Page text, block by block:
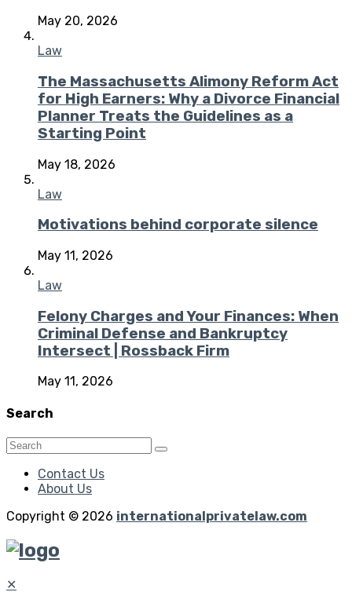
May 20, 2026
Law
The Massachusetts Alimony Reform Act
for High Earners: Why a Divorce Financial
Planner Treats the Guidelines as a
Starting Point
May 18, 2026
Law
Motivations behind corporate silence
May 11, 2026
Law
Felony Charges and Your Finances: When
Criminal Defense and Bankruptcy
Intersect | Rossback Firm
May 11, 2026
Search
Contact Us
About Us
Copyright © 2026 internationalprivatelaw.com
✕